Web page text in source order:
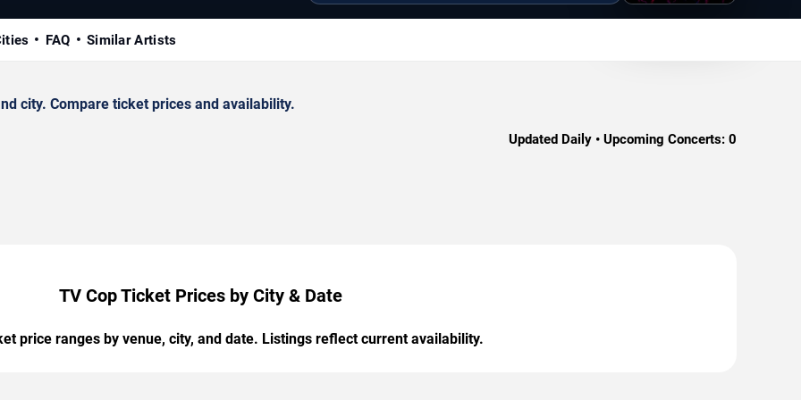
FAQ Similar Artists
city. Compare ticket prices and availability.
Updated Daily • Upcoming Concerts: 0
TV Cop Ticket Prices by City & Date
price ranges by venue, city, and date. Listings reflect current availability.